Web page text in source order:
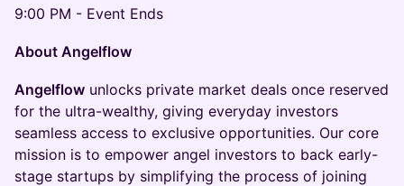
9:00 PM - Event Ends
About Angelflow
Angelflow unlocks private market deals once reserved
for the ultra-wealthy, giving everyday investors
seamless access to exclusive opportunities. Our core
mission is to empower angel investors to back early-
stage startups by simplifying the process of joining